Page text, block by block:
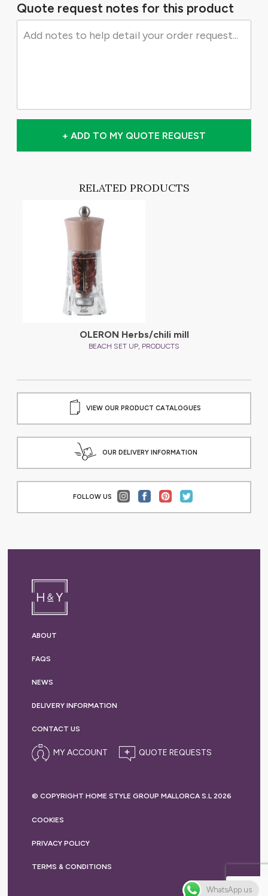
Quote request notes for this product
+ ADD TO MY QUOTE REQUEST
RELATED PRODUCTS
OLERON Herbs/chili mill
BEACH SET UP PRODUCTS
VIEW OUR PRODUCT CATALOGUES
OUR DELIVERY INFORMATION
FOLLOW US
ABOUT
FAQS
NEWS
DELIVERY INFORMATION
CONTACT US
MY ACCOUNT
© COPYRIGHT HOME STYLE GROUP MALLORCA S.L 2026
COOKIES
PRIVACY POLICY
TERMS & CONDITIONS
WhatsApp us